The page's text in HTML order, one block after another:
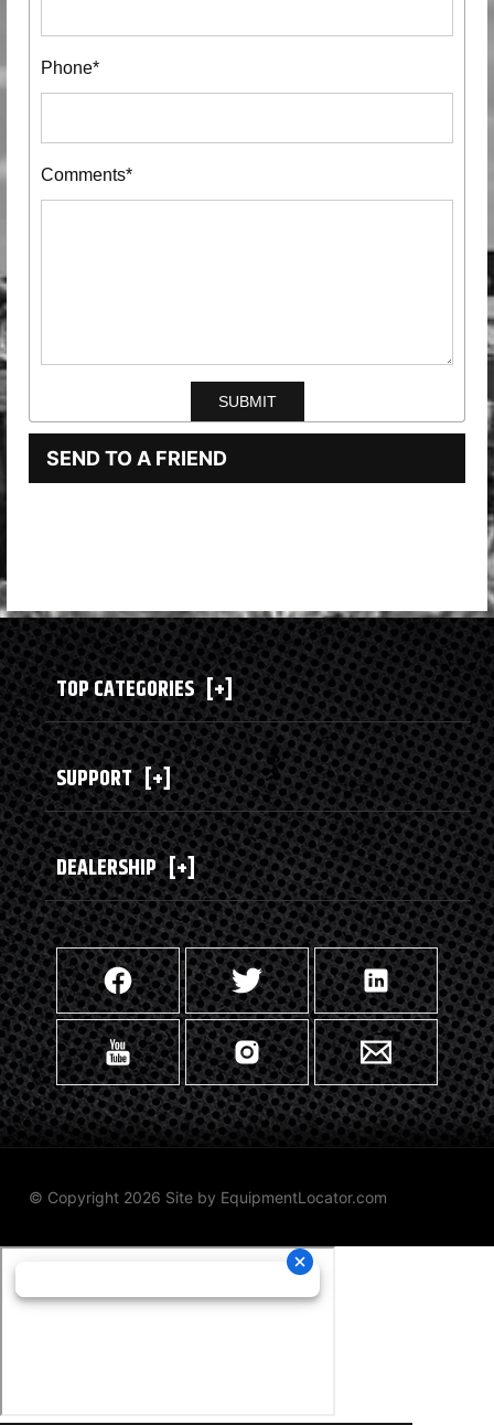
Phone*
Comments*
SEND TO A FRIEND
TOP CATEGORIES [+]
SUPPORT [+]
DEALERSHIP [+]
© Copyright 2026 Site by EquipmentLocator.com